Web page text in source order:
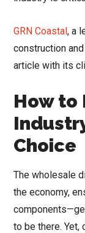
GRN Coastal, a
construction
article with its
How to
Choice
The wholesale
the economy,
to be there. Yet,